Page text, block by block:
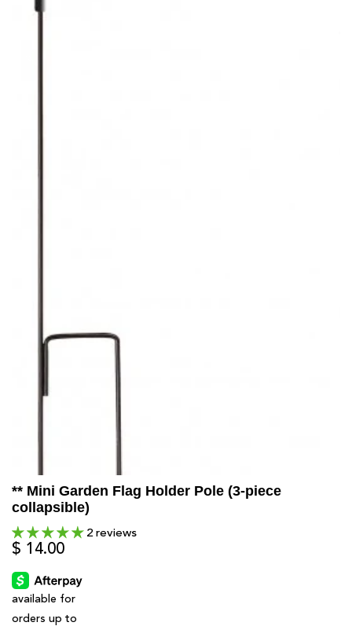
** Mini Garden Flag Holder Pole (3-piece
collapsible)
2 reviews
$ 14.00